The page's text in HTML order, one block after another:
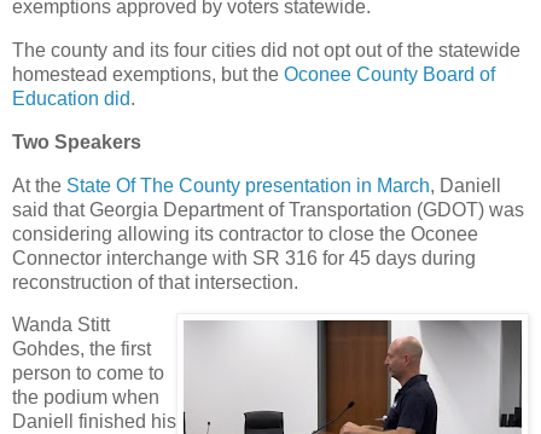
exemptions approved by voters statewide.
The county and its four cities did not opt out of the statewide
homestead exemptions, but the Oconee County Board of
Education did.
Two Speakers
At the State Of The County presentation in March, Daniell
said that Georgia Department of Transportation (GDOT) was
considering allowing its contractor to close the Oconee
Connector interchange with SR 316 for 45 days during
reconstruction of that intersection.
Wanda Stitt
Gohdes, the first
person to come to
the podium when
Daniell finished his